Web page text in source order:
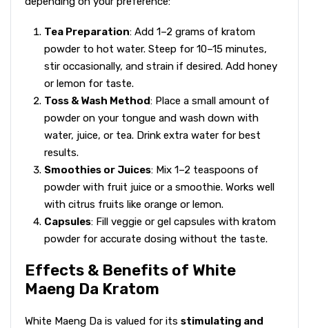
Tea Preparation: Add 1–2 grams of kratom
powder to hot water. Steep for 10–15 minutes,
stir occasionally, and strain if desired. Add honey
or lemon for taste.
Toss & Wash Method: Place a small amount of
powder on your tongue and wash down with
water, juice, or tea. Drink extra water for best
results.
Smoothies or Juices: Mix 1–2 teaspoons of
powder with fruit juice or a smoothie. Works well
with citrus fruits like orange or lemon.
Capsules: Fill veggie or gel capsules with kratom
powder for accurate dosing without the taste.
Effects & Benefits of White
Maeng Da Kratom
White Maeng Da is valued for its stimulating and